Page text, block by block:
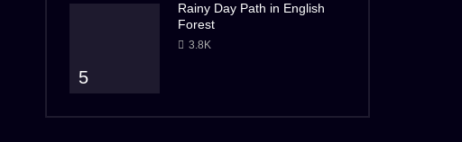
5
Rainy Day Path in English
Forest
3.8K